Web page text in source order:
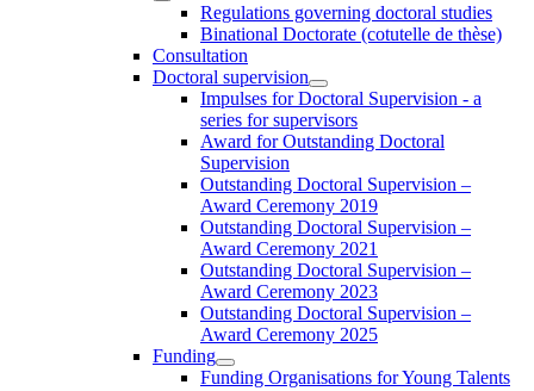
Regulations governing doctoral studies
Binational Doctorate (cotutelle de thèse)
Consultation
Doctoral supervision
Impulses for Doctoral Supervision - a
series for supervisors
Award for Outstanding Doctoral
Supervision
Outstanding Doctoral Supervision –
Award Ceremony 2019
Outstanding Doctoral Supervision –
Award Ceremony 2021
Outstanding Doctoral Supervision –
Award Ceremony 2023
Outstanding Doctoral Supervision –
Award Ceremony 2025
Funding
Funding Organisations for Young Talents